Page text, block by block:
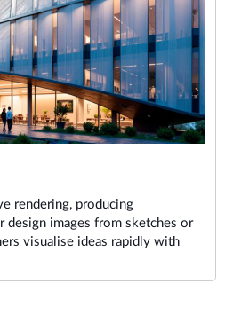
rendering, producing
design images from sketches or
visualise ideas rapidly with